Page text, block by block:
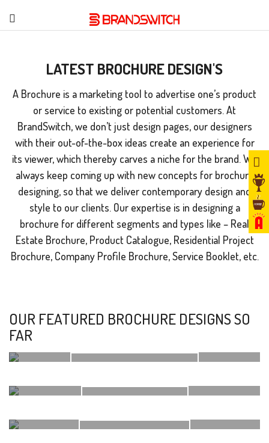
LATEST BROCHURE DESIGN'S
A Brochure is a marketing tool to advertise one’s product
or service to existing or potential customers. At
BrandSwitch, we don’t just design pages, our designers
with their out-of-the-box ideas create an experience for
its viewer, which thereby carves a niche for the brand. We
always keep coming up with new concepts for brochure
designing, so that we deliver contemporary design and
style to our clients. Our expertise is in designing a
brochure for different segments and types like – Real
Estate Brochure, Product Catalogue, Residential Project
Brochure, Company Profile Brochure, Service Booklet, etc.
OUR FEATURED BROCHURE DESIGNS SO
FAR
KARMVIR SKYCITY
KABRA DIVINE
ATUL IPANEMA